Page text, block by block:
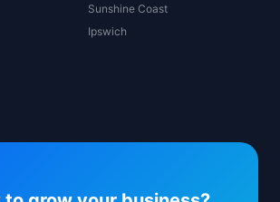
Sunshine Coast
Ipswich